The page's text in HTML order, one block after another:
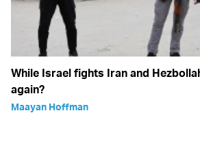
While Israel fights Iran and
again?
Maayan Hoffman